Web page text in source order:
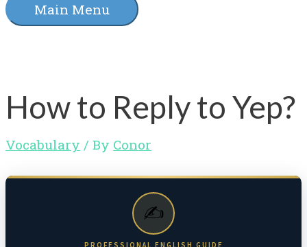
Main Menu
How to Reply to Yep?
Vocabulary / By Conor
✍️